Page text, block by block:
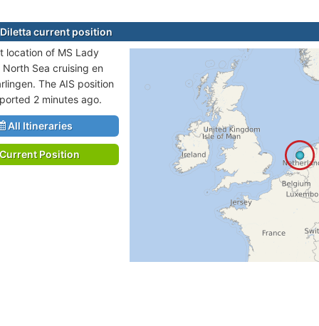
Diletta current position
location of MS Lady
Sea cruising en
The AIS position
2 minutes ago.
All Itineraries
Position